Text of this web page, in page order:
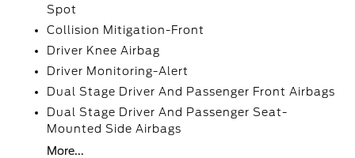
Spot
Collision Mitigation-Front
Driver Knee Airbag
Driver Monitoring-Alert
Dual Stage Driver And Passenger Front Airbags
Dual Stage Driver And Passenger Seat-
Mounted Side Airbags
More...